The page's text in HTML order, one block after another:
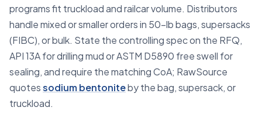
programs fit truckload and railcar volume. Distributors
handle mixed or smaller orders in 50-lb bags, supersacks
(FIBC), or bulk. State the controlling spec on the RFQ,
API 13A for drilling mud or ASTM D5890 free swell for
sealing, and require the matching CoA; RawSource
quotessodium bentoniteby the bag, supersack, or
truckload.